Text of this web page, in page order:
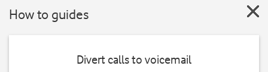
How to guides
Divert calls to voicemail